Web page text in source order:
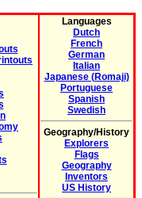
Languages
Dutch
French
German
Italian
Japanese (Romaji)
Portuguese
Spanish
Swedish
Geography/History
Explorers
Flags
Geography
Inventors
US History